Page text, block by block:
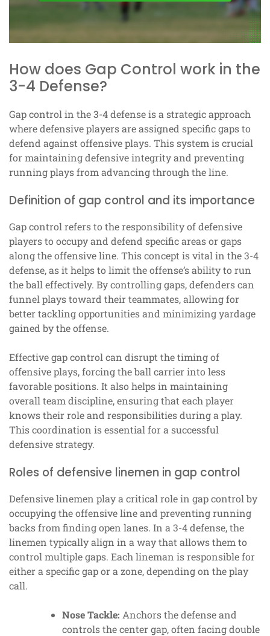
How does Gap Control work in the
3-4 Defense?
Gap control in the 3-4 defense is a strategic approach
where defensive players are assigned specific gaps to
defend against offensive plays. This system is crucial
for maintaining defensive integrity and preventing
running plays from advancing through the line.
Definition of gap control and its importance
Gap control refers to the responsibility of defensive
players to occupy and defend specific areas or gaps
along the offensive line. This concept is vital in the 3-4
defense, as it helps to limit the offense’s ability to run
the ball effectively. By controlling gaps, defenders can
funnel plays toward their teammates, allowing for
better tackling opportunities and minimizing yardage
gained by the offense.
Effective gap control can disrupt the timing of
offensive plays, forcing the ball carrier into less
favorable positions. It also helps in maintaining
overall team discipline, ensuring that each player
knows their role and responsibilities during a play.
This coordination is essential for a successful
defensive strategy.
Roles of defensive linemen in gap control
Defensive linemen play a critical role in gap control by
occupying the offensive line and preventing running
backs from finding open lanes. In a 3-4 defense, the
linemen typically align in a way that allows them to
control multiple gaps. Each lineman is responsible for
either a specific gap or a zone, depending on the play
call.
Nose Tackle: Anchors the defense and
controls the center gap, often facing double